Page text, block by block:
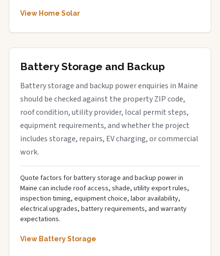
View Home Solar
Battery Storage and Backup
Battery storage and backup power enquiries in Maine
should be checked against the property ZIP code,
roof condition, utility provider, local permit steps,
equipment requirements, and whether the project
includes storage, repairs, EV charging, or commercial
work.
Quote factors for battery storage and backup power in
Maine can include roof access, shade, utility export rules,
inspection timing, equipment choice, labor availability,
electrical upgrades, battery requirements, and warranty
expectations.
View Battery Storage